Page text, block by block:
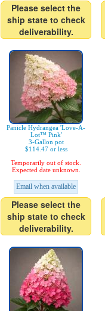
Please select the
ship state to check
deliverability.
Panicle Hydrangea 'Love-A-
Lot™ Pink'
3-Gallon pot
$114.47 or less
Temporarily out of stock.
Expected date unknown.
Email when available
Please select the
ship state to check
deliverability.